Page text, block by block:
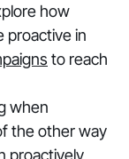
how
proactive in
to reach
when
the other way
proactively